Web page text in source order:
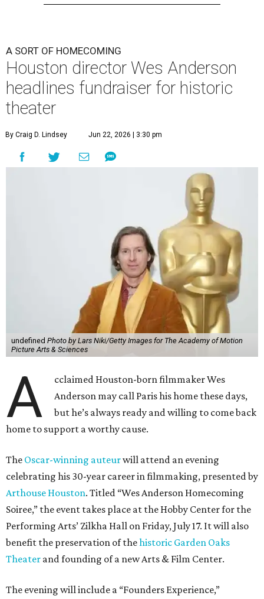
A SORT OF HOMECOMING
Houston director Wes Anderson
headlines fundraiser for historic
theater
By Craig D. Lindsey Jun 22, 2026 | 3:30 pm
undefined Photo by Lars Niki/Getty Images for The Academy of Motion
Picture Arts & Sciences
A
cclaimed Houston-born filmmaker Wes
Anderson may call Paris his home these days,
but he’s always ready and willing to come back
home to support a worthy cause.
The Oscar-winning auteurwill attend an evening
celebrating his 30-year career in filmmaking, presented by
Arthouse Houston. Titled “Wes Anderson Homecoming
Soiree,” the event takes place at the Hobby Center for the
Performing Arts’ Zilkha Hall on Friday, July 17. It will also
benefit the preservation of thehistoric Garden Oaks
Theater and founding of a new Arts & Film Center.
The evening will include a “Founders Experience,”